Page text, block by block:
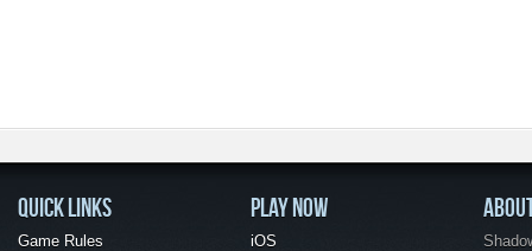
QUICK LINKS
Game Rules
PLAY NOW
iOS